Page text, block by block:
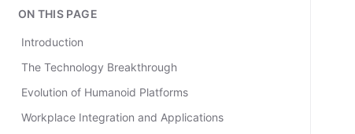
ON THIS PAGE
Introduction
The Technology Breakthrough
Evolution of Humanoid Platforms
Workplace Integration and Applications